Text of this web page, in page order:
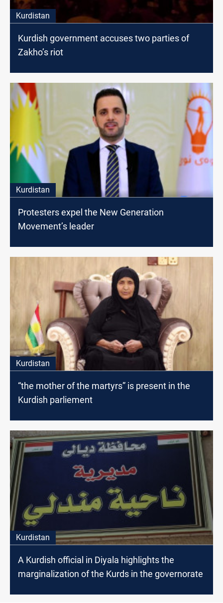
Kurdistan
Kurdish government accuses two parties of
Zakho’s riot
Kurdistan
Protesters expel the New Generation
Movement’s leader
Kurdistan
“the mother of the martyrs” is present in the
Kurdish parliement
Kurdistan
A Kurdish official in Diyala highlights the
marginalization of the Kurds in the governorate